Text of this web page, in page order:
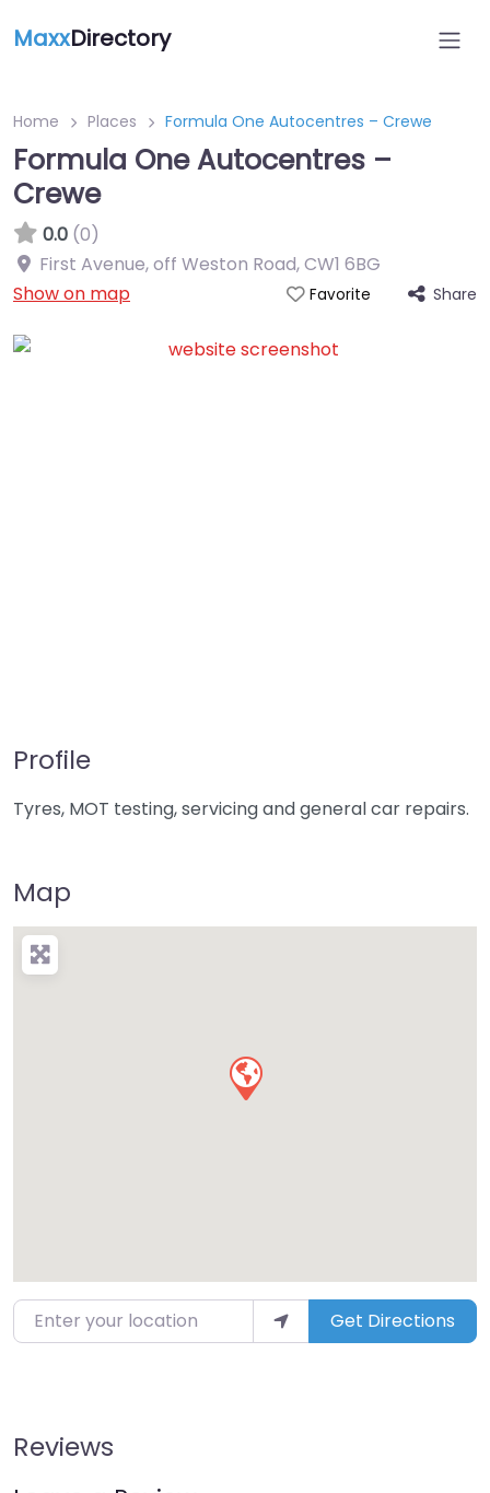
MaxxDirectory
Home Places Formula One Autocentres – Crewe
Formula One Autocentres –
Crewe
0.0 (0)
First Avenue, off Weston Road,CW1 6BG
Show on map
Favorite Share
Profile
Tyres, MOT testing, servicing and general car repairs.
Map
Enter your location Get Directions
Reviews